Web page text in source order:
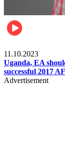
11.10.2023
Uganda, EA
successful 2017
Advertisement